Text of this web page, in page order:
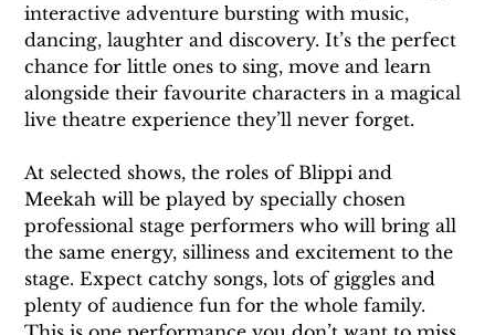
interactive adventure bursting with music,
dancing, laughter and discovery. It’s the perfect
chance for little ones to sing, move and learn
alongside their favourite characters in a magical
live theatre experience they’ll never forget.
At selected shows, the roles of Blippi and
Meekah will be played by specially chosen
professional stage performers who will bring all
the same energy, silliness and excitement to the
stage. Expect catchy songs, lots of giggles and
plenty of audience fun for the whole family.